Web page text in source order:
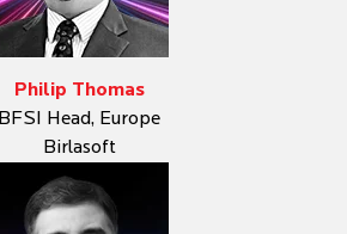
Philip Thomas
BFSI Head, Europe
Birlasoft